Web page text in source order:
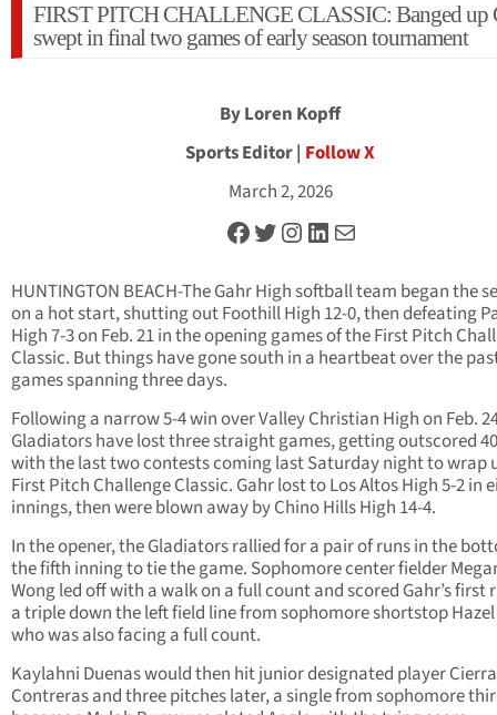
FIRST PITCH CHALLENGE CLASSIC: Banged up
swept in final two games of early season tournament
By Loren Kopff
Sports Editor | Follow X
March 2, 2026
Facebook
Twitter
Instagram
LinkedIn
Mail
HUNTINGTON BEACH-The Gahr High softball team began the
on a hot start, shutting out Foothill High 12-0, then defeating
High 7-3 on Feb. 21 in the opening games of the First Pitch
Classic. But things have gone south in a heartbeat over the
games spanning three days.
Following a narrow 5-4 win over Valley Christian High on Feb.
Gladiators have lost three straight games, getting outscored
with the last two contests coming last Saturday night to wrap
First Pitch Challenge Classic. Gahr lost to Los Altos High 5-2 in
innings, then were blown away by Chino Hills High 14-4.
In the opener, the Gladiators rallied for a pair of runs in the
the fifth inning to tie the game. Sophomore center fielder
Wong led off with a walk on a full count and scored Gahr’s first
a triple down the left field line from sophomore shortstop
who was also facing a full count.
Kaylahni Duenas would then hit junior designated player Cierra
Contreras and three pitches later, a single from sophomore